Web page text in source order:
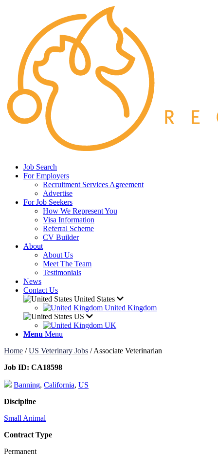
Job Search
For Employers
Recruitment Services Agreement
Advertise
For Job Seekers
How We Represent You
Visa Information
Referral Scheme
CV Builder
About
About Us
Meet The Team
Testimonials
News
Contact Us
United States
United Kingdom
US
UK
Menu Menu
Home /US Veterinary Jobs /Associate Veterinarian
Job ID: CA18598
Banning, California, US
Discipline
Small Animal
Contract Type
Permanent